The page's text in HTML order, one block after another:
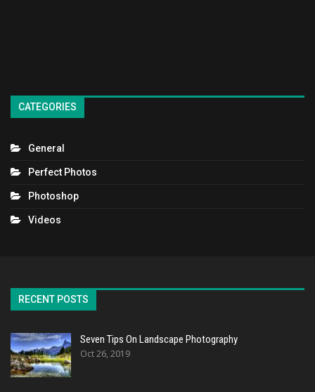
CATEGORIES
General
Perfect Photos
Photoshop
Videos
RECENT POSTS
Seven Tips On Landscape Photography
Oct 26, 2019